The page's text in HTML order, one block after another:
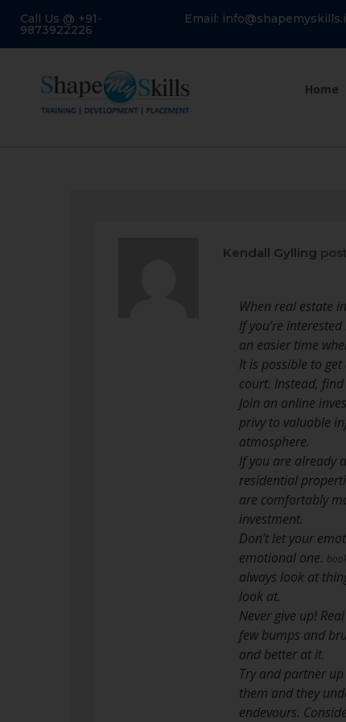
Call Us @ +91-
9873922226
Email:
Home
Kendall Gylling
When real estate
If you’re
an easier time
It is possible to
court. Instead,
Join an online
privy to valuable
atmosphere.
If you are already
residential
are comfortably
investment.
Don’t let your
emotional one.
always look at
look at.
Never give up!
few bumps and
and better at it.
Try and partner
them and they
endevours.